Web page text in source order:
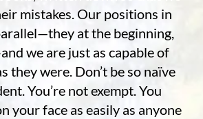
mistakes. Our positions in
at the beginning,
we are just as capable of
they were. Don’t be so naïve
You’re not exempt. You
your face as easily as anyone